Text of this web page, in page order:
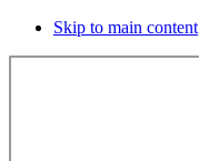
Skip to main content